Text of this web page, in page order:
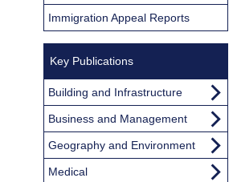
Immigration Appeal Reports
Key Publications
Building and Infrastructure
Business and Management
Geography and Environment
Medical